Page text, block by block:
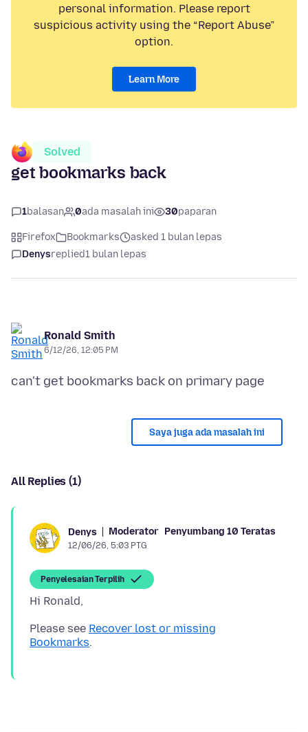
personal information. Please report
suspicious activity using the “Report Abuse”
option.
Learn More
Solved
get bookmarks back
1balasan 0ada masalah ini 30paparan
Firefox Bookmarks
asked 1 bulan lepas
Denysreplied1 bulan lepas
Ronald Smith
6/12/26, 12:05 PM
Saya juga ada masalah ini
All Replies (1)
Denys Moderator Penyumbang 10 Teratas
12/06/26, 5:03 PTG
Penyelesaian Terpilih
Please see Recover lost or missing
Bookmarks